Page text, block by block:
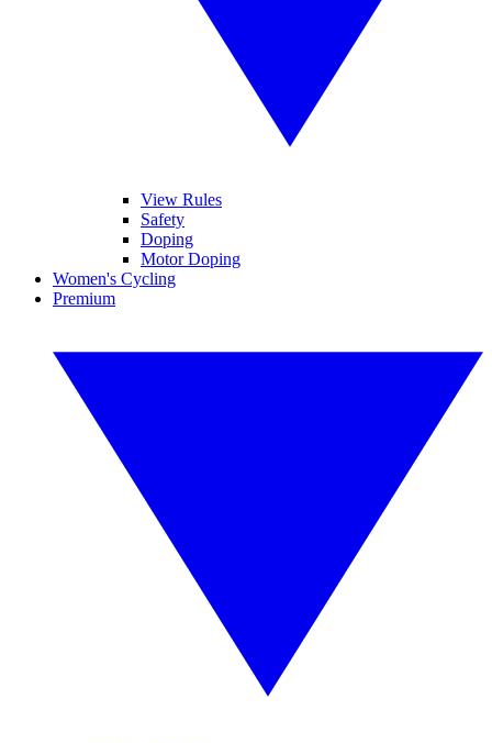
View Rules
Safety
Doping
Motor Doping
Women's Cycling
Premium